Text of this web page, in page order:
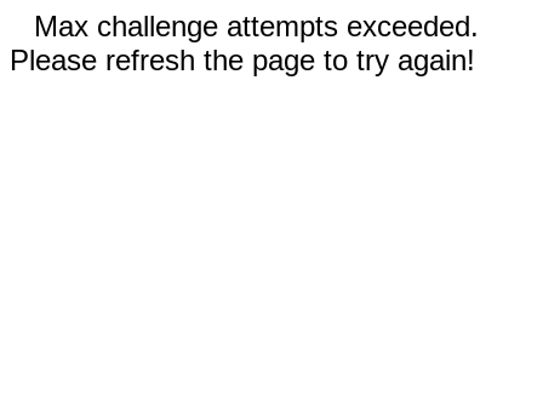
Max challenge attempts exceeded.
Please refresh the page to try again!